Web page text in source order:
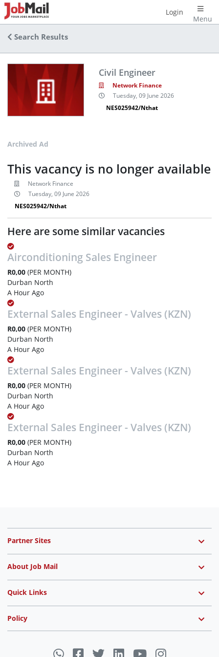
Menu
Login
Search Results
Civil Engineer
Network Finance
Tuesday, 09 June 2026
NES025942/Nthat
Archived Ad
This vacancy is no longer available
Network Finance
Tuesday, 09 June 2026
NES025942/Nthat
Here are some similar vacancies
Airconditioning Sales Engineer
R0,00 (PER MONTH)
Durban North
A Hour Ago
External Sales Engineer - Valves (KZN)
R0,00 (PER MONTH)
Durban North
A Hour Ago
External Sales Engineer - Valves (KZN)
R0,00 (PER MONTH)
Durban North
A Hour Ago
External Sales Engineer - Valves (KZN)
R0,00 (PER MONTH)
Durban North
A Hour Ago
Partner Sites
About Job Mail
Quick Links
Policy